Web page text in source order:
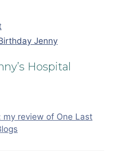
Jenny
Hospital
my review of One Last